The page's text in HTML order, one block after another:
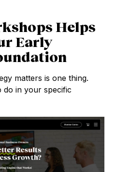
Helps
Early
matters is one thing.
do in your specific